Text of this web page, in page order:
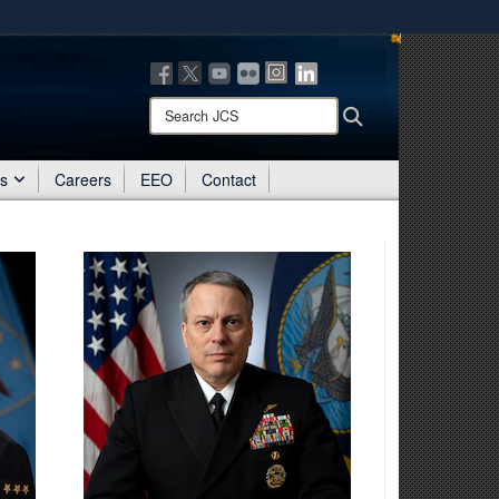
means you’ve safely connected to the .mil website.
only on official, secure websites.
Search
JCS:
Search
Careers EEO Contact